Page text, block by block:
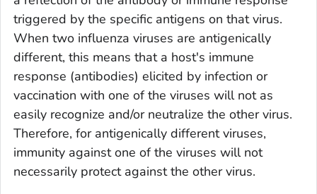
triggered by the specific antigens on that virus.
When two influenza viruses are antigenically
different, this means that a host's immune
response (antibodies) elicited by infection or
vaccination with one of the viruses will not as
easily recognize and/or neutralize the other virus.
Therefore, for antigenically different viruses,
immunity against one of the viruses will not
necessarily protect against the other virus.